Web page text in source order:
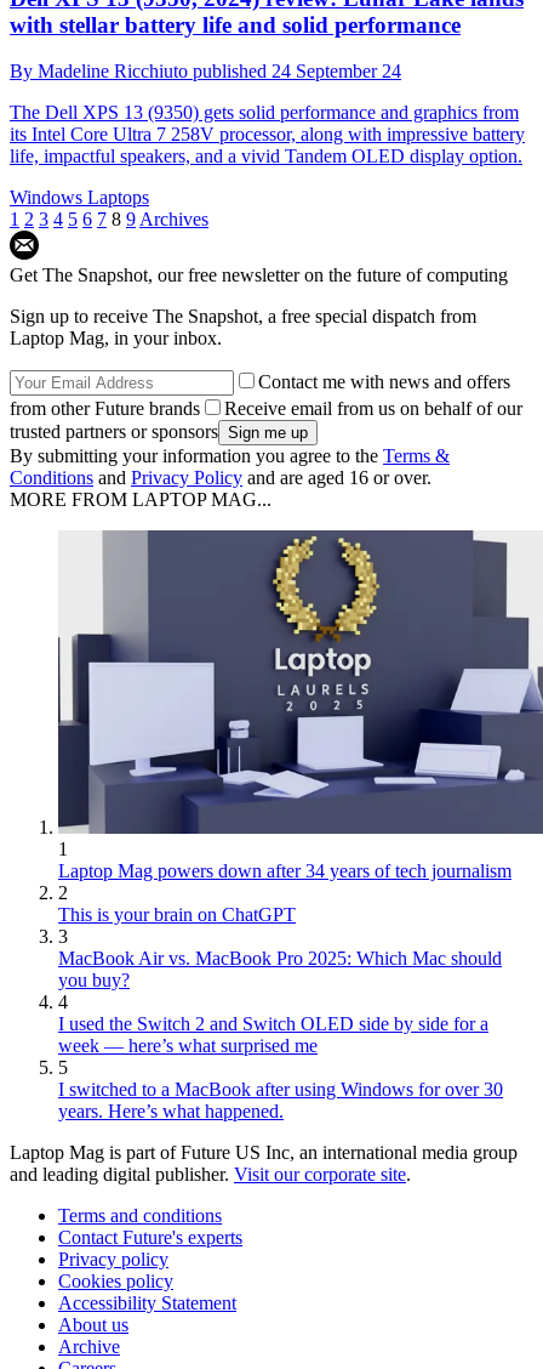
with stellar battery life and solid performance
By Madeline Ricchiuto published 24 September 24
The Dell XPS 13 (9350) gets solid performance and graphics from
its Intel Core Ultra 7 258V processor, along with impressive battery
life, impactful speakers, and a vivid Tandem OLED display option.
Windows Laptops
1 2 3 4 5 6 7 8 9 Archives
Get The Snapshot, our free newsletter on the future of computing
Sign up to receive The Snapshot, a free special dispatch from
Laptop Mag, in your inbox.
Contact me with news and offers
from other Future brands
Receive email from us on behalf of our
trusted partners or sponsors
By submitting your information you agree to the Terms &
Conditions and Privacy Policy and are aged 16 or over.
MORE FROM LAPTOP MAG...
1
Laptop Mag powers down after 34 years of tech journalism
2
This is your brain on ChatGPT
3
MacBook Air vs. MacBook Pro 2025: Which Mac should
you buy?
4
I used the Switch 2 and Switch OLED side by side for a
week — here’s what surprised me
5
I switched to a MacBook after using Windows for over 30
years. Here’s what happened.
Laptop Mag is part of Future US Inc, an international media group
and leading digital publisher. Visit our corporate site.
Terms and conditions
Contact Future's experts
Privacy policy
Cookies policy
Accessibility Statement
About us
Archive